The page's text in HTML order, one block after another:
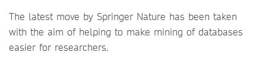
The latest move by Springer Nature has been taken
with the aim of helping to make mining of databases
easier for researchers.